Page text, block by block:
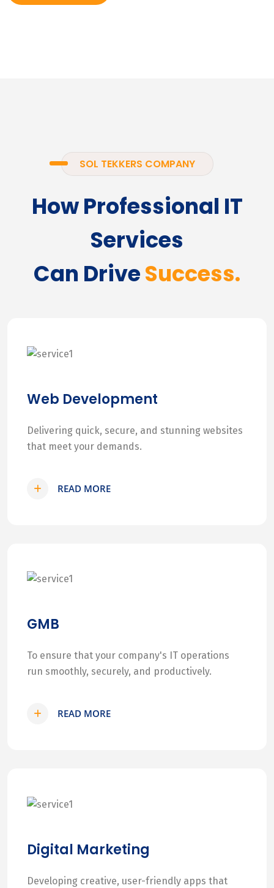
SOL TEKKERS COMPANY
How Professional IT
Services
Can DriveSuccess.
Web Development
Delivering quick, secure, and stunning websites
that meet your demands.
READ MORE
GMB
To ensure that your company's IT operations
run smoothly, securely, and productively.
READ MORE
Digital Marketing
Developing creative, user-friendly apps that